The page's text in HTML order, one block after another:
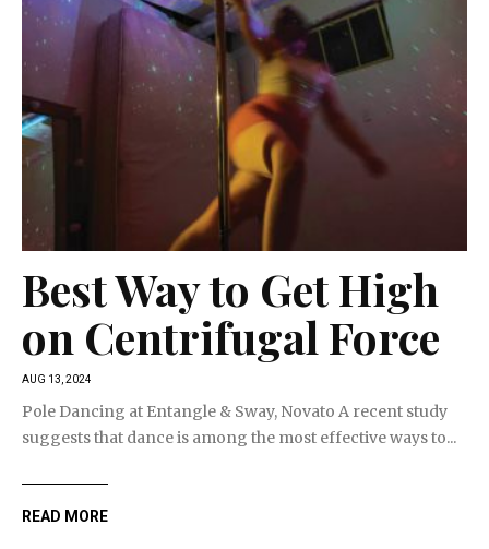
Best Way to Get High
on Centrifugal Force
AUG 13, 2024
Pole Dancing at Entangle & Sway, Novato A recent study
suggests that dance is among the most effective ways to...
READ MORE